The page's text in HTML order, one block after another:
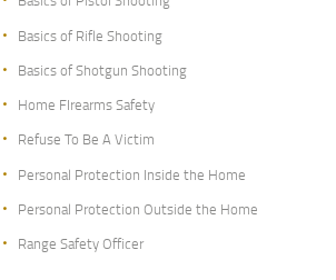
Basics of Rifle Shooting
Basics of Shotgun Shooting
Home FIrearms Safety
Refuse To Be A Victim
Personal Protection Inside the Home
Personal Protection Outside the Home
Range Safety Officer